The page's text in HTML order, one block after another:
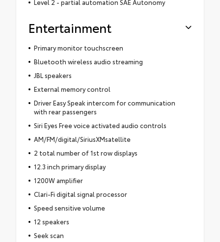
Level 2 - partial automation SAE Autonomy
Entertainment
Primary monitor touchscreen
Bluetooth wireless audio streaming
JBL speakers
External memory control
Driver Easy Speak intercom for communication
with rear passengers
Siri Eyes Free voice activated audio controls
AM/FM/digital/SiriusXMsatellite
2 total number of 1st row displays
12.3 inch primary display
1200W amplifier
Clari-Fi digital signal processor
Speed sensitive volume
12 speakers
Seek scan